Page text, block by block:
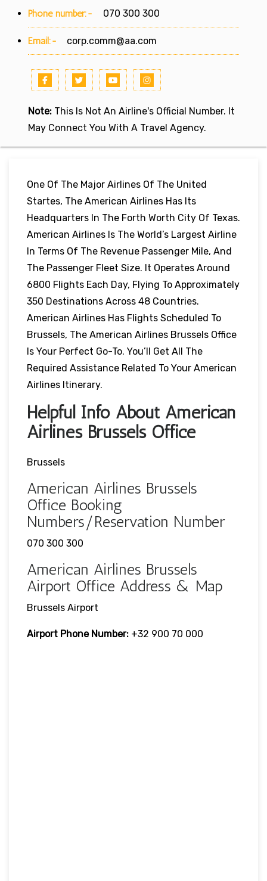
Phone number:- 070 300 300
Email:- corp.comm@aa.com
Note: This Is Not An Airline's Official Number. It
May Connect You With A Travel Agency.
One Of The Major Airlines Of The United
Startes, The American Airlines Has Its
Headquarters In The Forth Worth City Of Texas.
American Airlines Is The World’s Largest Airline
In Terms Of The Revenue Passenger Mile, And
The Passenger Fleet Size. It Operates Around
6800 Flights Each Day, Flying To Approximately
350 Destinations Across 48 Countries.
American Airlines Has Flights Scheduled To
Brussels, The American Airlines Brussels Office
Is Your Perfect Go-To. You’ll Get All The
Required Assistance Related To Your American
Airlines Itinerary.
Helpful Info About American
Airlines Brussels Office
Brussels
American Airlines Brussels
Office Booking
Numbers/Reservation Number
070 300 300
American Airlines Brussels
Airport Office Address & Map
Brussels Airport
Airport Phone Number: +32 900 70 000